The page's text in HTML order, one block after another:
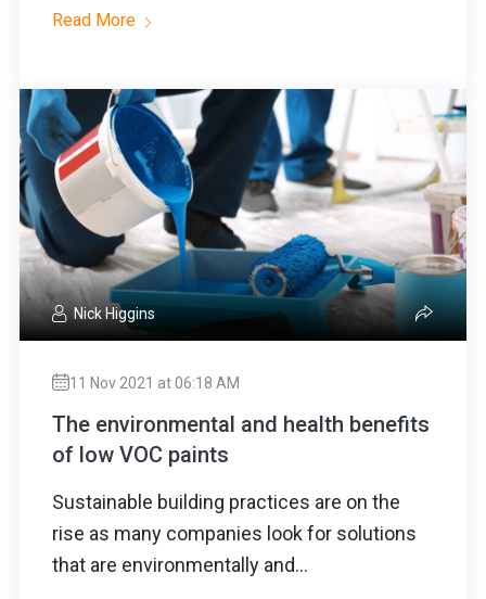
Read More
Nick Higgins
11 Nov 2021 at 06:18 AM
The environmental and health benefits
of low VOC paints
Sustainable building practices are on the
rise as many companies look for solutions
that are environmentally and...